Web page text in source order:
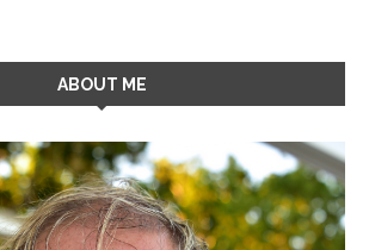
ABOUT ME